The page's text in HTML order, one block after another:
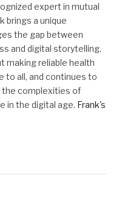
expert in mutual
brings a unique
the gap between
and digital storytelling.
making reliable health
to all, and continues to
the complexities of
in the digital age. Frank's